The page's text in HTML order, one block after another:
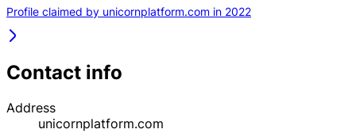
Profile claimed by unicornplatform.com in 2022
Contact info
Address
unicornplatform.com